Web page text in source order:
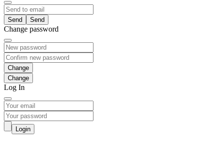
Send
Change password
Change
Log In
Login